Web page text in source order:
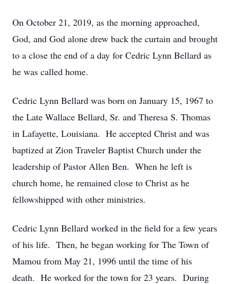
On October 21, 2019, as the morning approached,
God, and God alone drew back the curtain and brought
to a close the end of a day for Cedric Lynn Bellard as
he was called home.
Cedric Lynn Bellard was born on January 15, 1967 to
the Late Wallace Bellard, Sr. and Theresa S. Thomas
in Lafayette, Louisiana. He accepted Christ and was
baptized at Zion Traveler Baptist Church under the
leadership of Pastor Allen Ben. When he left is
church home, he remained close to Christ as he
fellowshipped with other ministries.
Cedric Lynn Bellard worked in the field for a few years
of his life. Then, he began working for The Town of
Mamou from May 21, 1996 until the time of his
death. He worked for the town for 23 years. During